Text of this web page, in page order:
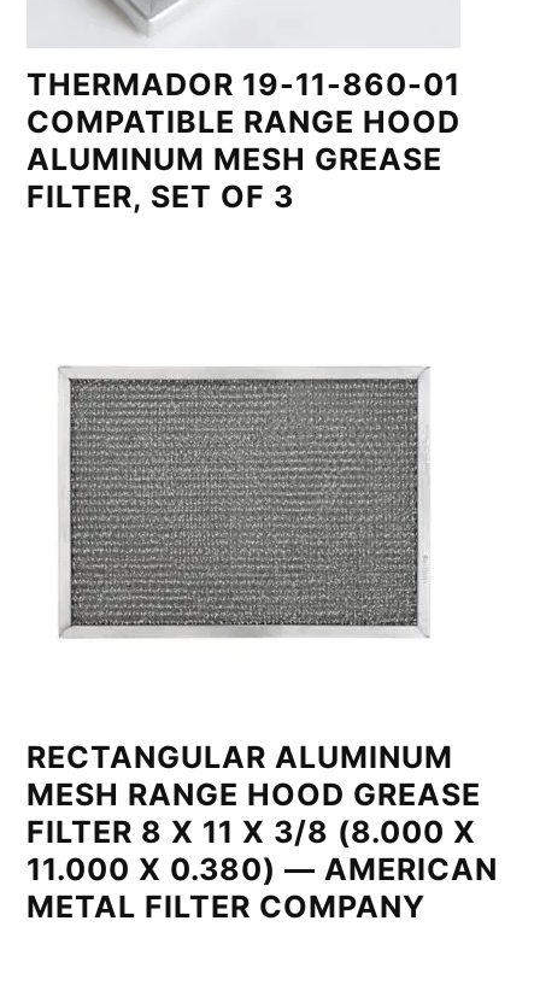
THERMADOR 19-11-860-01
COMPATIBLE RANGE HOOD
ALUMINUM MESH GREASE
FILTER, SET OF 3
RECTANGULAR ALUMINUM
MESH RANGE HOOD GREASE
FILTER 8 X 11 X 3/8 (8.000 X
11.000 X 0.380) — AMERICAN
METAL FILTER COMPANY